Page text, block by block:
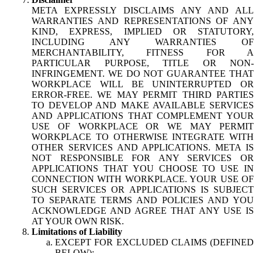
META EXPRESSLY DISCLAIMS ANY AND ALL
WARRANTIES AND REPRESENTATIONS OF ANY
KIND, EXPRESS, IMPLIED OR STATUTORY,
INCLUDING ANY WARRANTIES OF
MERCHANTABILITY, FITNESS FOR A
PARTICULAR PURPOSE, TITLE OR NON-
INFRINGEMENT. WE DO NOT GUARANTEE THAT
WORKPLACE WILL BE UNINTERRUPTED OR
ERROR-FREE. WE MAY PERMIT THIRD PARTIES
TO DEVELOP AND MAKE AVAILABLE SERVICES
AND APPLICATIONS THAT COMPLEMENT YOUR
USE OF WORKPLACE OR WE MAY PERMIT
WORKPLACE TO OTHERWISE INTEGRATE WITH
OTHER SERVICES AND APPLICATIONS. META IS
NOT RESPONSIBLE FOR ANY SERVICES OR
APPLICATIONS THAT YOU CHOOSE TO USE IN
CONNECTION WITH WORKPLACE. YOUR USE OF
SUCH SERVICES OR APPLICATIONS IS SUBJECT
TO SEPARATE TERMS AND POLICIES AND YOU
ACKNOWLEDGE AND AGREE THAT ANY USE IS
AT YOUR OWN RISK.
Limitations of Liability
EXCEPT FOR EXCLUDED CLAIMS (DEFINED